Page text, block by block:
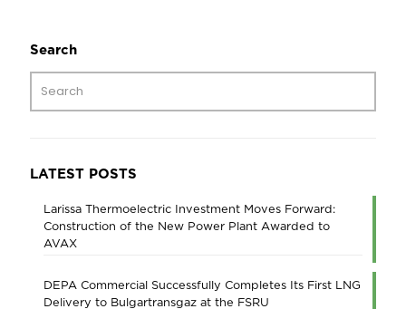
Search
LATEST POSTS
Larissa Thermoelectric Investment Moves Forward:
Construction of the New Power Plant Awarded to
AVAX
DEPA Commercial Successfully Completes Its First LNG
Delivery to Bulgartransgaz at the FSRU